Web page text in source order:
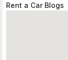
Rent a Car Blogs